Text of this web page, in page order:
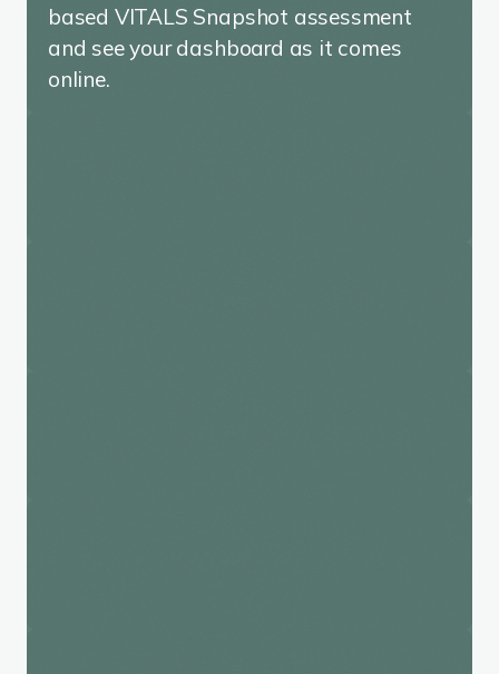
based VITALS Snapshot assessment
and see your dashboard as it comes
online.